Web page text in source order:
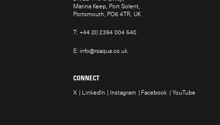
Marina Keep, Port Solent,
Portsmouth, PO6 4TR, UK
T:+44 (0) 2394 004 540
E: info@rsaqua.co.uk
CONNECT
X LinkedIn Instagram Facebook YouTube